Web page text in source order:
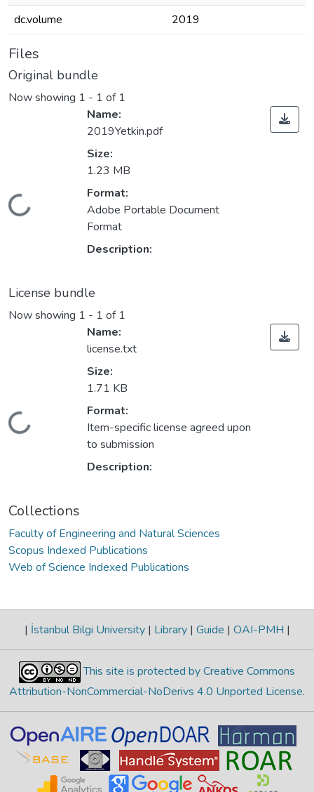
dc.volume
2019
Files
Original bundle
Now showing 1 - 1 of 1
Loading...
Name:
2019Yetkin.pdf
Size:
1.23 MB
Format:
Adobe Portable Document
Format
Description:
License bundle
Now showing 1 - 1 of 1
Loading...
Name:
license.txt
Size:
1.71 KB
Format:
Item-specific license agreed upon
to submission
Description:
Collections
Faculty of Engineering and Natural Sciences
Scopus Indexed Publications
Web of Science Indexed Publications
| İstanbul Bilgi University | Library | Guide | OAI-PMH |
This site is protected by Creative Commons
Attribution-NonCommercial-NoDerivs 4.0 Unported License.